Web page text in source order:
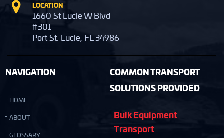
LOCATION
1660 St Lucie W Blvd
#301
Port St. Lucie, FL 34986
NAVIGATION
HOME
ABOUT
GLOSSARY
COMMON TRANSPORT
SOLUTIONS PROVIDED
Bulk Equipment
Transport